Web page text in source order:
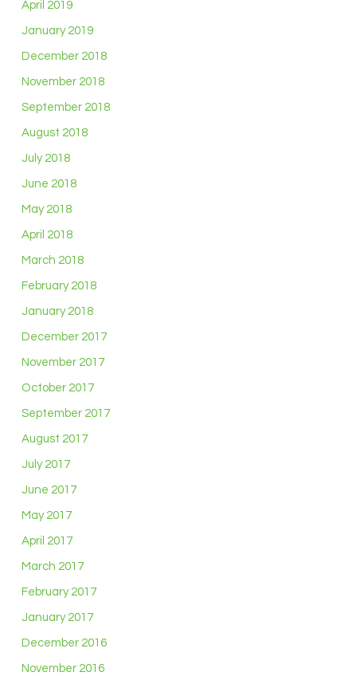
April 2019
January 2019
December 2018
November 2018
September 2018
August 2018
July 2018
June 2018
May 2018
April 2018
March 2018
February 2018
January 2018
December 2017
November 2017
October 2017
September 2017
August 2017
July 2017
June 2017
May 2017
April 2017
March 2017
February 2017
January 2017
December 2016
November 2016